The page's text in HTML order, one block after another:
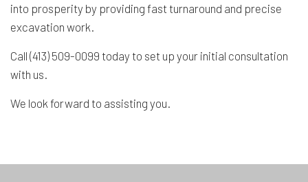
into prosperity by providing fast turnaround and precise
excavation work.
Call (413) 509-0099 today to set up your initial consultation
with us.
We look forward to assisting you.